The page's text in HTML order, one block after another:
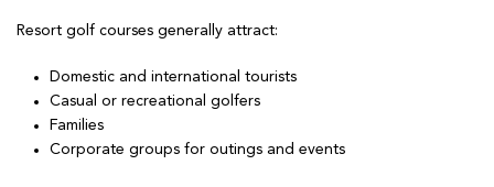
Resort golf courses generally attract:
Domestic and international tourists
Casual or recreational golfers
Families
Corporate groups for outings and events